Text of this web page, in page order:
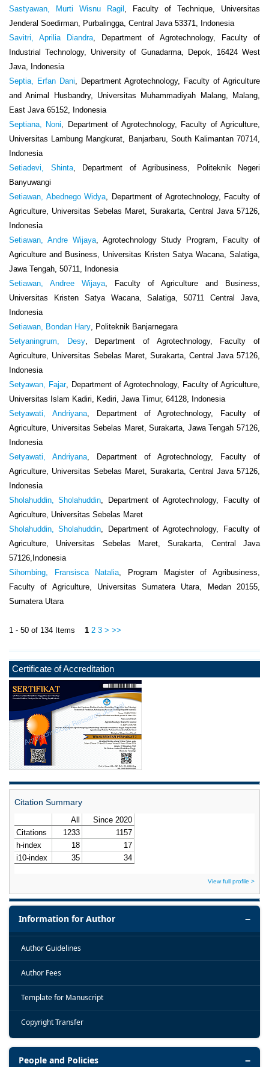
Information for Author
Author Guidelines
Author Fees
Template for Manuscript
Copyright Transfer
People and Policies
Certificate of Accreditation
Citation Summary
View full profile >
Sastyawan, Murti Wisnu Ragil , Faculty of Technique, Universitas
Jenderal Soedirman, Purbalingga, Central Java 53371, Indonesia
Savitri, Aprilia Diandra , Department of Agrotechnology, Faculty of
Industrial Technology, University of Gunadarma, Depok, 16424 West
Java, Indonesia
Septia, Erfan Dani , Department Agrotechnology, Faculty of Agriculture
and Animal Husbandry, Universitas Muhammadiyah Malang, Malang,
East Java 65152, Indonesia
Septiana, Noni , Department of Agrotechnology, Faculty of Agriculture,
Universitas Lambung Mangkurat, Banjarbaru, South Kalimantan 70714,
Indonesia
Setiadevi, Shinta, Department of Agribusiness, Politeknik Negeri
Banyuwangi
Setiawan, Abednego Widya , Department of Agrotechnology, Faculty of
Agriculture, Universitas Sebelas Maret, Surakarta, Central Java 57126,
Indonesia
Setiawan, Andre Wijaya, Agrotechnology Study Program, Faculty of
Agriculture and Business, Universitas Kristen Satya Wacana, Salatiga,
Jawa Tengah, 50711, Indonesia
Setiawan, Andree Wijaya , Faculty of Agriculture and Business,
Universitas Kristen Satya Wacana, Salatiga, 50711 Central Java,
Indonesia
Setiawan, Bondan Hary , Politeknik Banjarnegara
Setyaningrum, Desy, Department of Agrotechnology, Faculty of
Agriculture, Universitas Sebelas Maret, Surakarta, Central Java 57126,
Indonesia
Setyawan, Fajar, Department of Agrotechnology, Faculty of Agriculture,
Universitas Islam Kadiri, Kediri, Jawa Timur, 64128, Indonesia
Setyawati, Andriyana , Department of Agrotechnology, Faculty of
Agriculture, Universitas Sebelas Maret, Surakarta, Jawa Tengah 57126,
Indonesia
Setyawati, Andriyana , Department of Agrotechnology, Faculty of
Agriculture, Universitas Sebelas Maret, Surakarta, Central Java 57126,
Indonesia
Sholahuddin, Sholahuddin , Department of Agrotechnology, Faculty of
Agriculture, Universitas Sebelas Maret
Sholahuddin, Sholahuddin , Department of Agrotechnology, Faculty of
Agriculture, Universitas Sebelas Maret, Surakarta, Central Java
57126,Indonesia
Sihombing, Fransisca Natalia , Program Magister of Agribusiness,
Faculty of Agriculture, Universitas Sumatera Utara, Medan 20155,
Sumatera Utara
1 - 50 of 134 Items 1 2 3 > >>